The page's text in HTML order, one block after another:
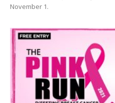
November 1.